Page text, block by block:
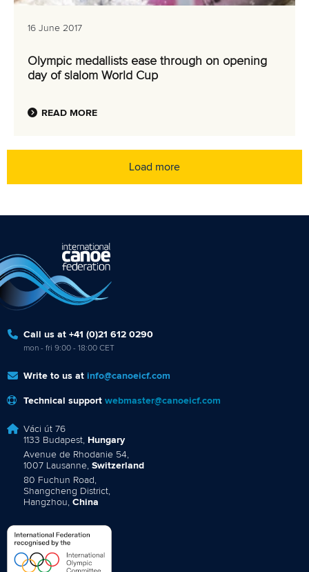
16 June 2017
Olympic medallists ease through on opening
day of slalom World Cup
READ MORE
Load more
Call us at +41 (0)21 612 0290
mon - fri 9:00 - 18:00 CET
Write to us at info@canoeicf.com
Technical support webmaster@canoeicf.com
Váci út 76
1133 Budapest, Hungary
Avenue de Rhodanie 54,
1007 Lausanne, Switzerland
80 Fuchun Road,
Shangcheng District,
Hangzhou, China